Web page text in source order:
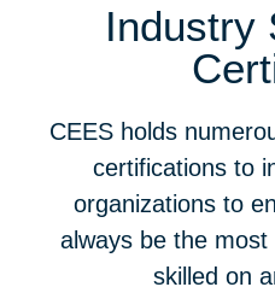
Industry
CEES holds
certifications to
organizations to
always be the most
skilled on